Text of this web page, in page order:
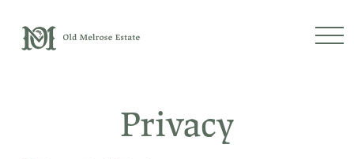
Privacy